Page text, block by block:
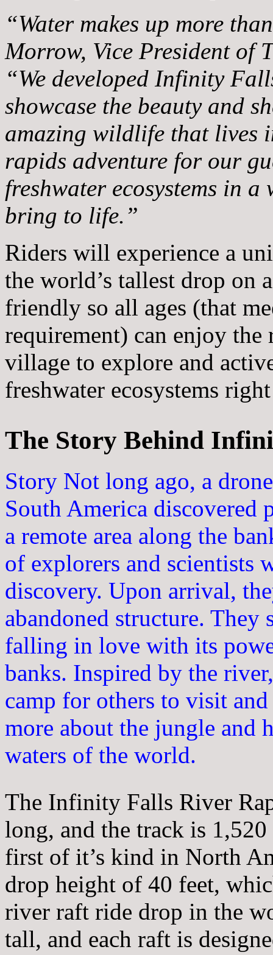
“Water makes up more
Morrow, Vice President of
“We developed Infinity
showcase the beauty and
amazing wildlife that lives
rapids adventure for our
freshwater ecosystems in
bring to life.”
Riders will experience a
the world’s tallest drop on
friendly so all ages (that
requirement) can enjoy
village to explore and
freshwater ecosystems
The Story Behind
Story Not long ago, a
South America discovered
a remote area along the
of explorers and scientists
discovery. Upon arrival,
abandoned structure.
falling in love with its
banks. Inspired by the
camp for others to visit
more about the jungle and
waters of the world.
The Infinity Falls River
long, and the track is
first of it’s kind in North
drop height of 40 feet,
river raft ride drop in the
tall, and each raft is